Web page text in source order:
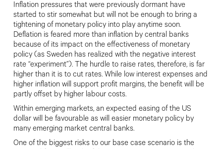
Inflation pressures that were previously dormant have
started to stir somewhat but will not be enough to bring a
tightening of monetary policy into play anytime soon.
Deflation is feared more than inflation by central banks
because of its impact on the effectiveness of monetary
policy (as Sweden has realized with the negative interest
rate “experiment”). The hurdle to raise rates, therefore, is far
higher than it is to cut rates. While low interest expenses and
higher inflation will support profit margins, the benefit will be
partly offset by higher labour costs.
Within emerging markets, an expected easing of the US
dollar will be favourable as will easier monetary policy by
many emerging market central banks.
One of the biggest risks to our base case scenario is the